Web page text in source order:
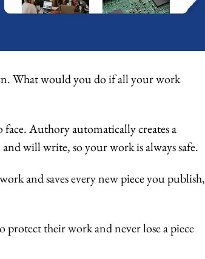
What would you do if all your work
face. Authory automatically creates a
will write, so your work is always safe.
and saves every new piece you publish,
their work and never lose a piece